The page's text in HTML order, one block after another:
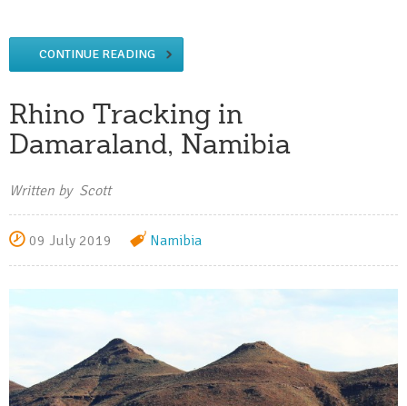
CONTINUE READING
Rhino Tracking in
Damaraland, Namibia
Written by Scott
09 July 2019 Namibia